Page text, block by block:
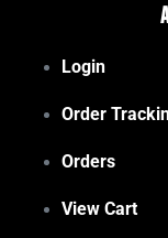
Login
Order
Orders
View Cart